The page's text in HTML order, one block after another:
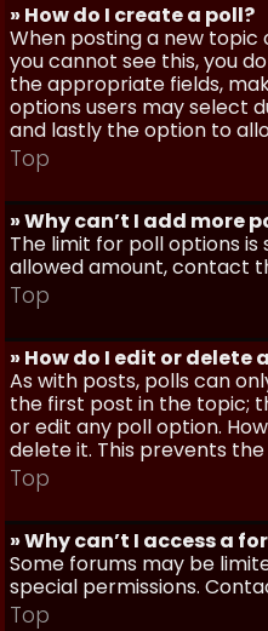
» How do I create a poll?
When posting a new
you cannot see this, you
the appropriate fields,
options users may select
and lastly the option to
Top
» Why can’t I add more
The limit for poll options
allowed amount, contact
Top
» How do I edit or delete
As with posts, polls can
the first post in the topic;
or edit any poll option.
delete it. This prevents
Top
» Why can’t I access a
Some forums may be
special permissions.
Top